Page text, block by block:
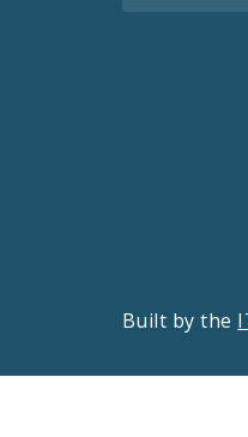
Built by the